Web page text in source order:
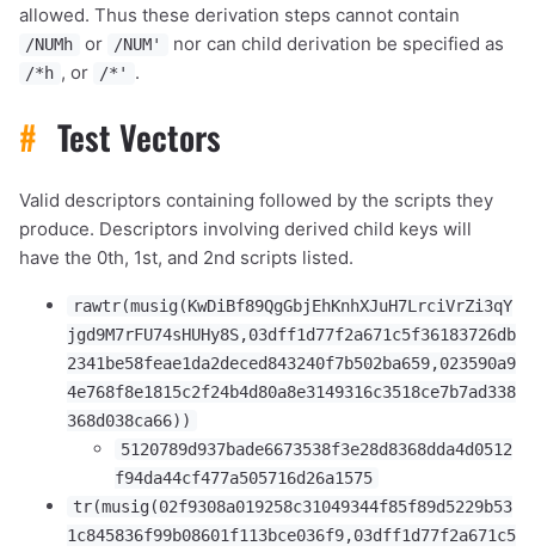
allowed. Thus these derivation steps cannot contain
/NUMh or /NUM' nor can child derivation be specified as
/*h , or /*' .
# Test Vectors
Valid descriptors containing followed by the scripts they
produce. Descriptors involving derived child keys will
have the 0th, 1st, and 2nd scripts listed.
rawtr(musig(KwDiBf89QgGbjEhKnhXJuH7LrciVrZi3qY
jgd9M7rFU74sHUHy8S,03dff1d77f2a671c5f36183726db
2341be58feae1da2deced843240f7b502ba659,023590a9
4e768f8e1815c2f24b4d80a8e3149316c3518ce7b7ad338
368d038ca66))
5120789d937bade6673538f3e28d8368dda4d0512
f94da44cf477a505716d26a1575
tr(musig(02f9308a019258c31049344f85f89d5229b53
1c845836f99b08601f113bce036f9,03dff1d77f2a671c5